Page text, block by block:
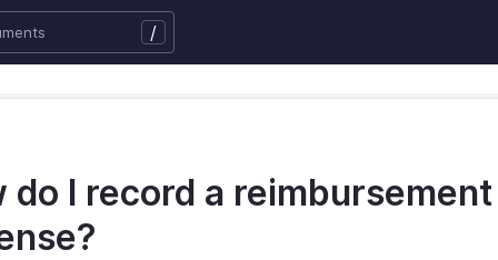
/
do I record a reimbursement